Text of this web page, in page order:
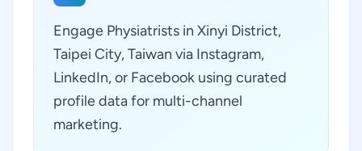
Engage Physiatrists in Xinyi District,
Taipei City, Taiwan via Instagram,
LinkedIn, or Facebook using curated
profile data for multi-channel
marketing.